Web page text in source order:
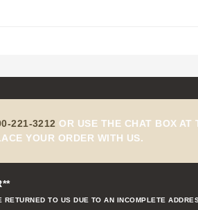
221-3212 OR USE THE CHAT BOX
YOUR ORDER WITH US.
TO US DUE TO AN INCOMPLETE